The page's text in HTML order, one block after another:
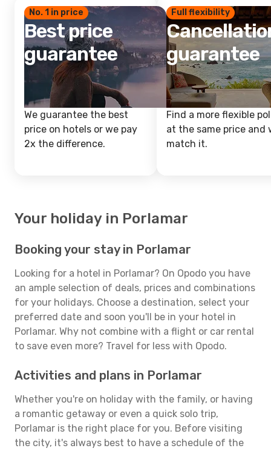
No. 1 in price
Best price
guarantee
We guarantee the best
price on hotels or we pay
2x the difference.
Full flexibility
guarantee
Find a more flexible
at the same price and
match it.
Your holiday in Porlamar
Booking your stay in Porlamar
Looking for a hotel in Porlamar? On Opodo you have
an ample selection of deals, prices and combinations
for your holidays. Choose a destination, select your
preferred date and soon you'll be in your hotel in
Porlamar. Why not combine with a flight or car rental
to save even more? Travel for less with Opodo.
Activities and plans in Porlamar
Whether you're on holiday with the family, or having
a romantic getaway or even a quick solo trip,
Porlamar is the right place for you. Before visiting
the city, it's always best to have a schedule of the